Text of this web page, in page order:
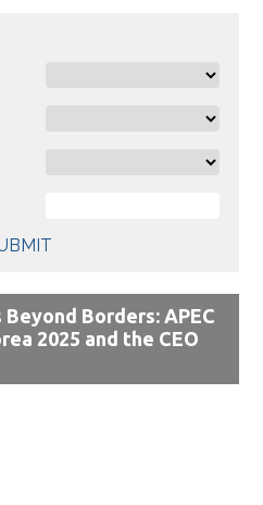
Beyond Borders: APEC
2025 and the CEO